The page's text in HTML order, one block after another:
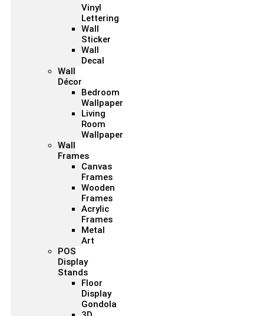
Vinyl
Lettering
Wall
Sticker
Wall
Decal
Wall
Décor
Bedroom
Wallpaper
Living
Room
Wallpaper
Wall
Frames
Canvas
Frames
Wooden
Frames
Acrylic
Frames
Metal
Art
POS
Display
Stands
Floor
Display
Gondola